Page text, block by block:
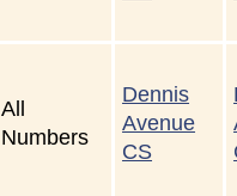
All
Numbers
Dennis
Avenue
CS